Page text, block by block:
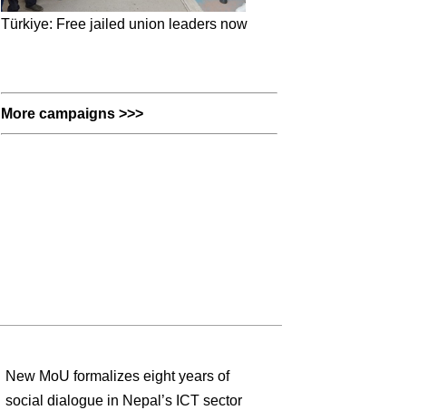
Türkiye: Free jailed union leaders now
More campaigns >>>
New MoU formalizes eight years of
social dialogue in Nepal’s ICT sector